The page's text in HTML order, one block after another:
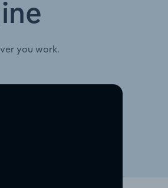
you work.